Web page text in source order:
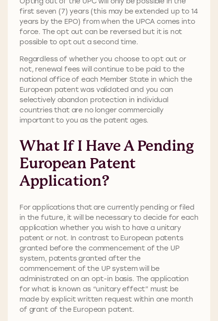
first seven (7) years (this may be extended up to 14
years by the EPO) from when the UPCA comes into
force. The opt out can be reversed but it is not
possible to opt out a second time.
Regardless of whether you choose to opt out or
not, renewal fees will continue to be paid to the
national office of each Member State in which the
European patent was validated and you can
selectively abandon protection in individual
countries that are no longer commercially
important to you as the patent ages.
What If I Have A Pending
European Patent
Application?
For applications that are currently pending or filed
in the future, it will be necessary to decide for each
application whether you wish to have a unitary
patent or not. In contrast to European patents
granted before the commencement of the UP
system, patents granted after the
commencement of the UP system will be
administrated on an opt-in basis. The application
for what is known as “unitary effect” must be
made by explicit written request within one month
of grant of the European patent.